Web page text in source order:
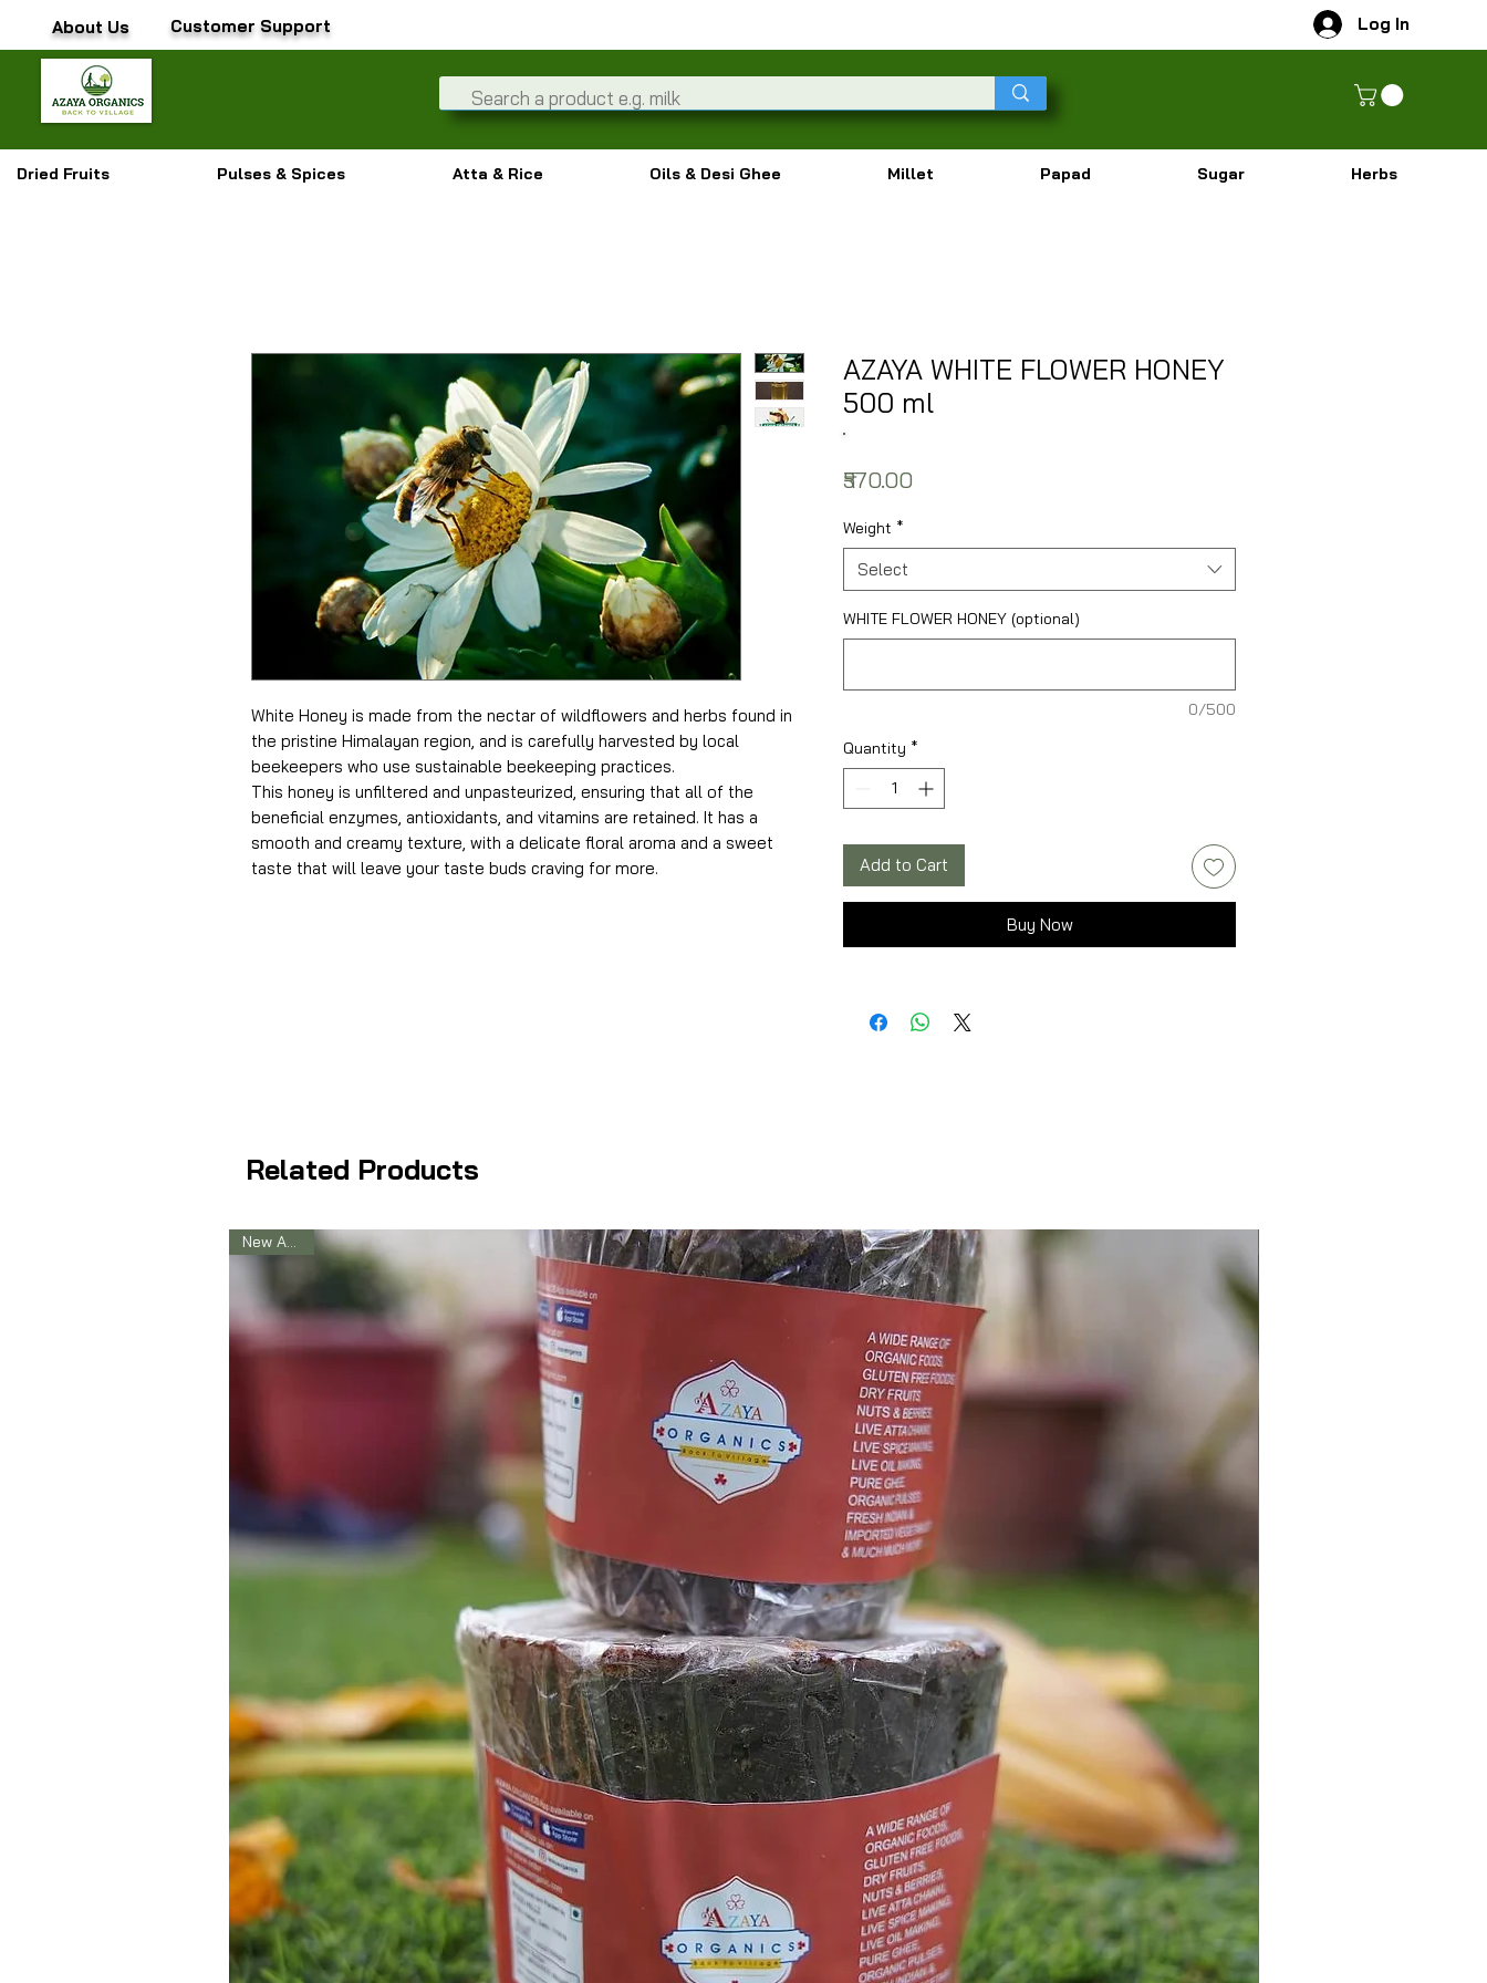
About Us Customer Support Log In
Dried Fruits Pulses & Spices Atta & Rice Oils & Desi Ghee Millet Papad Sugar Herbs
White Honey is made from the nectar of wildflowers and herbs found in
the pristine Himalayan region, and is carefully harvested by local
beekeepers who use sustainable beekeeping practices.
This honey is unfiltered and unpasteurized, ensuring that all of the
beneficial enzymes, antioxidants, and vitamins are retained. It has a
smooth and creamy texture, with a delicate floral aroma and a sweet
taste that will leave your taste buds craving for more.
AZAYA WHITE FLOWER HONEY
500 ml
₹570.00
Weight *
Select
WHITE FLOWER HONEY (optional)
0/500
Quantity *
Add to Cart
Buy Now
Related Products
New Arrival